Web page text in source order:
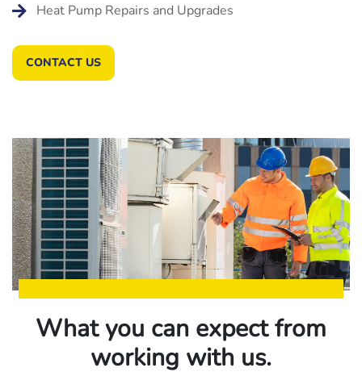
Heat Pump Repairs and Upgrades
CONTACT US
What you can expect from
working with us.